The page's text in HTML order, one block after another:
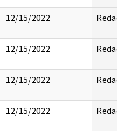
12/15/2022 Redact
12/15/2022 Redact
12/15/2022 Redact
12/15/2022 Redact